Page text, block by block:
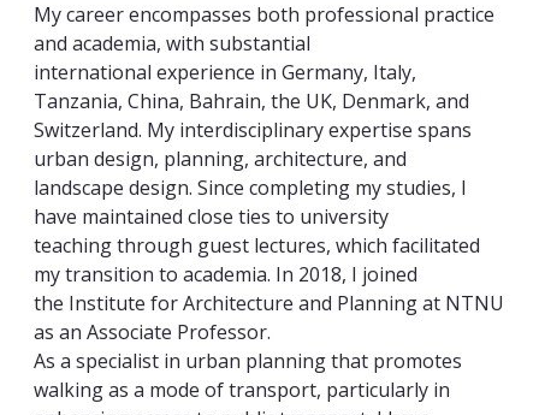
My career encompasses both professional practice
and academia, with substantial
international experience in Germany, Italy,
Tanzania, China, Bahrain, the UK, Denmark, and
Switzerland. My interdisciplinary expertise spans
urban design, planning, architecture, and
landscape design. Since completing my studies, I
have maintained close ties to university
teaching through guest lectures, which facilitated
my transition to academia. In 2018, I joined
the Institute for Architecture and Planning at NTNU
as an Associate Professor.
As a specialist in urban planning that promotes
walking as a mode of transport, particularly in